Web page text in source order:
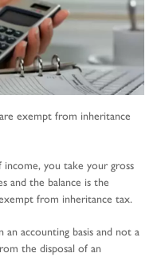
exempt from inheritance
you take your gross
and the balance is the
from inheritance tax.
accounting basis and not a
the disposal of an